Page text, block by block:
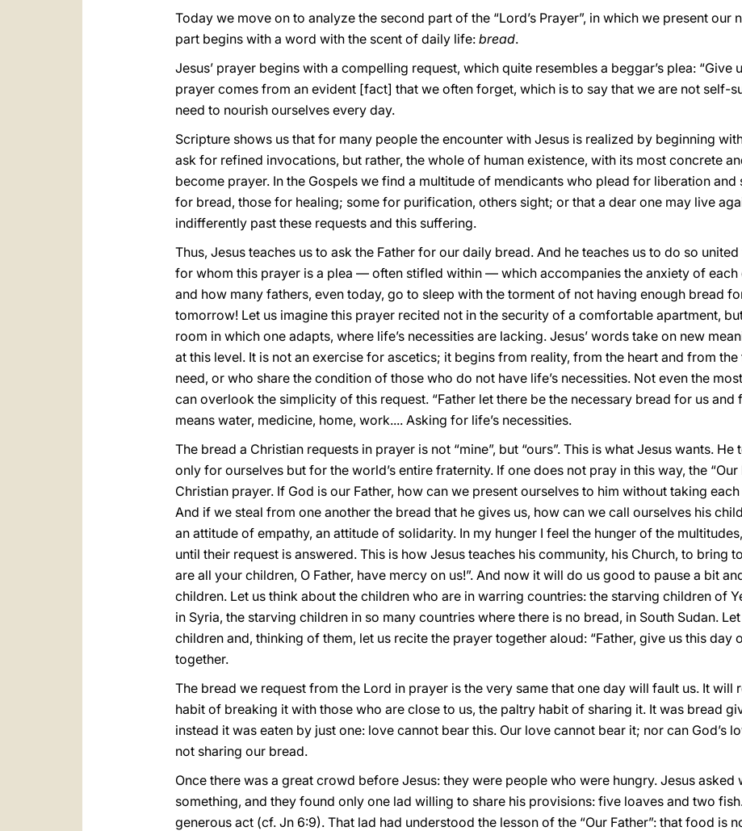
Today we move on to analyze the second part of the “Lord’s Prayer”, in which we present our
part begins with a word with the scent of daily life: bread.
Jesus’ prayer begins with a compelling request, which quite resembles a beggar’s plea: “Give
prayer comes from an evident [fact] that we often forget, which is to say that we are not self-
need to nourish ourselves every day.
Scripture shows us that for many people the encounter with Jesus is realized by beginning
ask for refined invocations, but rather, the whole of human existence, with its most concrete
become prayer. In the Gospels we find a multitude of mendicants who plead for liberation and
for bread, those for healing; some for purification, others sight; or that a dear one may live
indifferently past these requests and this suffering.
Thus, Jesus teaches us to ask the Father for our daily bread. And he teaches us to do so
for whom this prayer is a plea — often stifled within — which accompanies the anxiety of each
and how many fathers, even today, go to sleep with the torment of not having enough bread
tomorrow! Let us imagine this prayer recited not in the security of a comfortable apartment,
room in which one adapts, where life’s necessities are lacking. Jesus’ words take on new
at this level. It is not an exercise for ascetics; it begins from reality, from the heart and from
need, or who share the condition of those who do not have life’s necessities. Not even the
can overlook the simplicity of this request. “Father let there be the necessary bread for us and
means water, medicine, home, work.... Asking for life’s necessities.
The bread a Christian requests in prayer is not “mine”, but “ours”. This is what Jesus wants.
only for ourselves but for the world’s entire fraternity. If one does not pray in this way, the “Our
Christian prayer. If God is our Father, how can we present ourselves to him without taking
And if we steal from one another the bread that he gives us, how can we call ourselves his
an attitude of empathy, an attitude of solidarity. In my hunger I feel the hunger of the
until their request is answered. This is how Jesus teaches his community, his Church, to bring
are all your children, O Father, have mercy on us!”. And now it will do us good to pause a bit
children. Let us think about the children who are in warring countries: the starving children of
in Syria, the starving children in so many countries where there is no bread, in South Sudan.
children and, thinking of them, let us recite the prayer together aloud: “Father, give us this day
together.
The bread we request from the Lord in prayer is the very same that one day will fault us. It will
habit of breaking it with those who are close to us, the paltry habit of sharing it. It was bread
instead it was eaten by just one: love cannot bear this. Our love cannot bear it; nor can God’s
not sharing our bread.
Once there was a great crowd before Jesus: they were people who were hungry. Jesus asked
something, and they found only one lad willing to share his provisions: five loaves and two
generous act (cf. Jn 6:9). That lad had understood the lesson of the “Our Father”: that food is